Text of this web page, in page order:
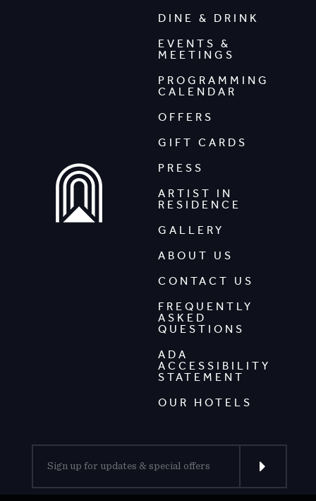
DINE & DRINK
EVENTS &
MEETINGS
PROGRAMMING
CALENDAR
OFFERS
GIFT CARDS
PRESS
ARTIST IN
RESIDENCE
GALLERY
ABOUT US
CONTACT US
FREQUENTLY
ASKED
QUESTIONS
ADA
ACCESSIBILITY
STATEMENT
OUR HOTELS